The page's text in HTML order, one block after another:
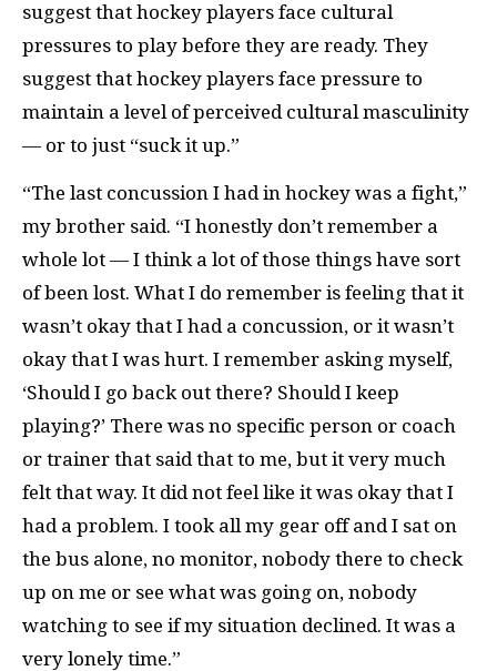
suggest that hockey players face cultural
pressures to play before they are ready. They
suggest that hockey players face pressure to
maintain a level of perceived cultural masculinity
— or to just “suck it up.”
“The last concussion I had in hockey was a fight,”
my brother said. “I honestly don’t remember a
whole lot — I think a lot of those things have sort
of been lost. What I do remember is feeling that it
wasn’t okay that I had a concussion, or it wasn’t
okay that I was hurt. I remember asking myself,
‘Should I go back out there? Should I keep
playing?’ There was no specific person or coach
or trainer that said that to me, but it very much
felt that way. It did not feel like it was okay that I
had a problem. I took all my gear off and I sat on
the bus alone, no monitor, nobody there to check
up on me or see what was going on, nobody
watching to see if my situation declined. It was a
very lonely time.”